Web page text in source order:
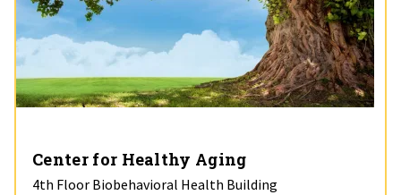
Center for Healthy Aging
4th Floor Biobehavioral Health Building